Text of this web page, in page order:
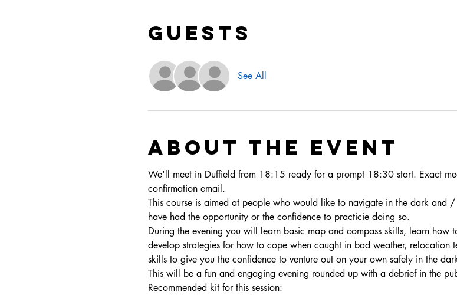
Guests
See All
About the event
We'll meet in Duffield from 18:15 ready for a prompt 18:30 start. Exact
confirmation email.
This course is aimed at people who would like to navigate in the dark and
have had the opportunity or the confidence to practicie doing so.
During the evening you will learn basic map and compass skills, learn how
develop strategies for how to cope when caught in bad weather, relocation
skills to give you the confidence to venture out on your own safely in the
This will be a fun and engaging evening rounded up with a debrief in the
Recommended kit for this session: